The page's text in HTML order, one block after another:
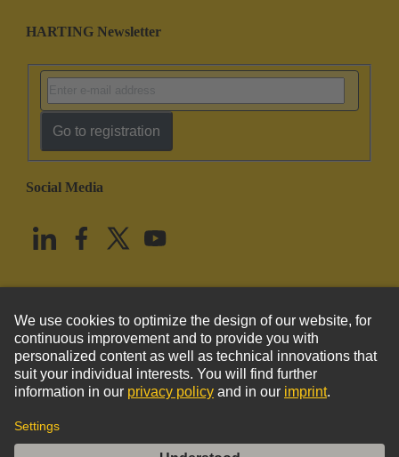
HARTING Newsletter
Go to registration
Social Media
United States English
© HARTING Technology Group
Imprint